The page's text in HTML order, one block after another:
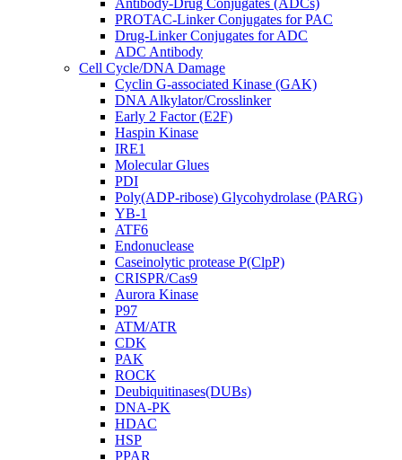
Antibody-Drug Conjugates (ADCs)
PROTAC-Linker Conjugates for PAC
Drug-Linker Conjugates for ADC
ADC Antibody
Cell Cycle/DNA Damage
Cyclin G-associated Kinase (GAK)
DNA Alkylator/Crosslinker
Early 2 Factor (E2F)
Haspin Kinase
IRE1
Molecular Glues
PDI
Poly(ADP-ribose) Glycohydrolase (PARG)
YB-1
ATF6
Endonuclease
Caseinolytic protease P(ClpP)
CRISPR/Cas9
Aurora Kinase
P97
ATM/ATR
CDK
PAK
ROCK
Deubiquitinases(DUBs)
DNA-PK
HDAC
HSP
PPAR